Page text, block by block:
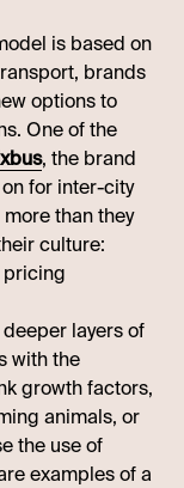
is based on
brands
options to
One of the
, the brand
for inter-city
than they
culture:
pricing
layers of
with the
growth factors,
animals, or
the use of
examples of a